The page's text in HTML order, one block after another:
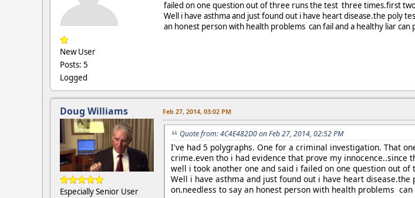
New User
Posts: 5
Logged
failed on one question out of three runs the test three times.first
Well i have asthma and just found out i have heart disease.the poly
an honest person with health problems can fail and a healthy liar can
Doug Williams
Especially Senior User
Feb 27, 2014, 03:02 PM
Quote from: 4C4E482D0 on Feb 27, 2014, 02:52 PM
I've had 5 polygraphs. One for a criminal investigation. That
crime.even tho i had evidence that prove my innocence..since
well i took another one and said i failed on one question out
Well i have asthma and just found out i have heart
on.needless to say an honest person with health problems